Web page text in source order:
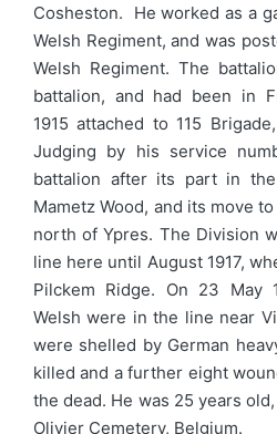
Cosheston. He worked as a
Welsh Regiment, and was
Welsh Regiment. The
battalion, and had been in
1915 attached to 115
Judging by his service
battalion after its part in
Mametz Wood, and its move
north of Ypres. The Division
line here until August 1917,
Pilckem Ridge. On 23 May
Welsh were in the line near
were shelled by German
killed and a further eight
the dead. He was 25 years
Olivier Cemetery, Belgium.